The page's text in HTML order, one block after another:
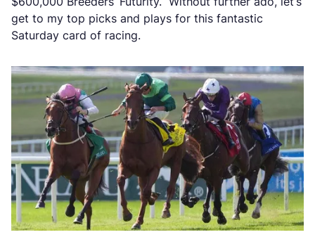
get to my top picks and plays for this fantastic
Saturday card of racing.